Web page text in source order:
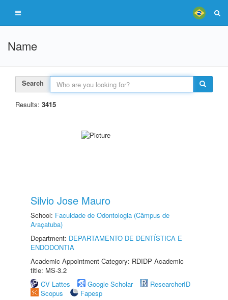
Name
Search
Results: 3415
Silvio Jose Mauro
School: Faculdade de Odontologia (Câmpus de
Araçatuba)
Department: DEPARTAMENTO DE DENTÍSTICA E
ENDODONTIA
Academic Appointment Category: RDIDP Academic
title: MS-3.2
CV Lattes
Google Scholar
ResearcherID
Scopus
Fapesp